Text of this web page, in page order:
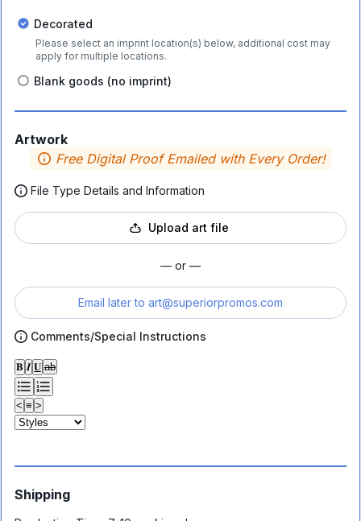
Decorated
Please select an imprint location(s) below, additional cost may
apply for multiple locations.
Blank goods (no imprint)
Artwork
Free Digital Proof Emailed with Every Order!
File Type Details and Information
Upload art file
— or —
Email later to art@superiorpromos.com
Comments/Special Instructions
𝐁 𝑰 𝐔 ab
< ≡ >
Shipping